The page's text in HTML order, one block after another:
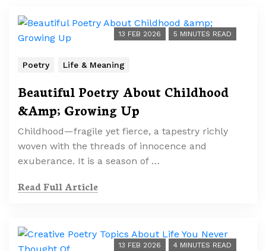
13 FEB 2026 5 MINUTES READ
Poetry Life & Meaning
Beautiful Poetry About Childhood
&Amp; Growing Up
Childhood—fragile yet fierce, a tapestry richly
woven with the threads of innocence and
exuberance. It is a season of …
Read Full Article
13 FEB 2026 4 MINUTES READ